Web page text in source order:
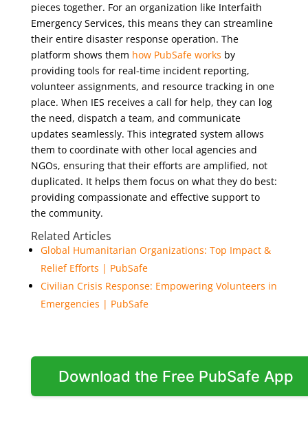
pieces together. For an organization like Interfaith
Emergency Services, this means they can streamline
their entire disaster response operation. The
platform shows them how PubSafe works by
providing tools for real-time incident reporting,
volunteer assignments, and resource tracking in one
place. When IES receives a call for help, they can log
the need, dispatch a team, and communicate
updates seamlessly. This integrated system allows
them to coordinate with other local agencies and
NGOs, ensuring that their efforts are amplified, not
duplicated. It helps them focus on what they do best:
providing compassionate and effective support to
the community.
Related Articles
Global Humanitarian Organizations: Top Impact &
Relief Efforts | PubSafe
Civilian Crisis Response: Empowering Volunteers in
Emergencies | PubSafe
Download the Free PubSafe App